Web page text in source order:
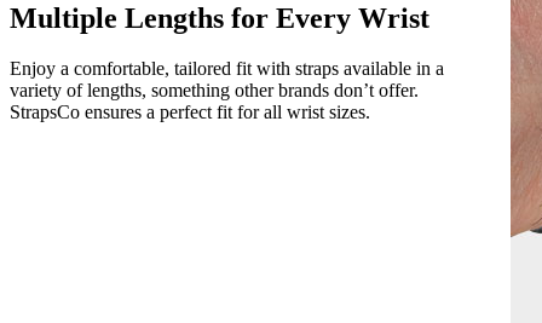
Multiple Lengths for Every Wrist
Enjoy a comfortable, tailored fit with straps available in a
variety of lengths, something other brands don’t offer.
StrapsCo ensures a perfect fit for all wrist sizes.